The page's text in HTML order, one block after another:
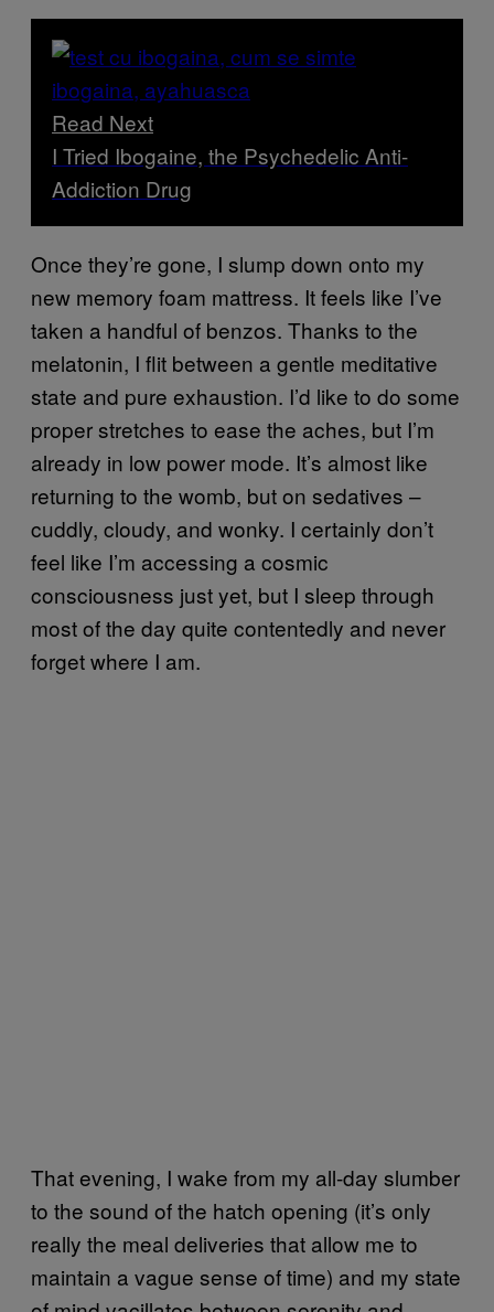
Read Next
I Tried Ibogaine, the Psychedelic Anti-
Addiction Drug
Once they’re gone, I slump down onto my
new memory foam mattress. It feels like I’ve
taken a handful of benzos. Thanks to the
melatonin, I flit between a gentle meditative
state and pure exhaustion. I’d like to do some
proper stretches to ease the aches, but I’m
already in low power mode. It’s almost like
returning to the womb, but on sedatives –
cuddly, cloudy, and wonky. I certainly don’t
feel like I’m accessing a cosmic
consciousness just yet, but I sleep through
most of the day quite contentedly and never
forget where I am.
That evening, I wake from my all-day slumber
to the sound of the hatch opening (it’s only
really the meal deliveries that allow me to
maintain a vague sense of time) and my state